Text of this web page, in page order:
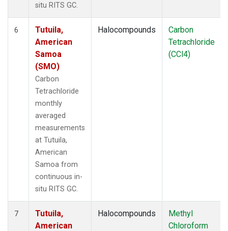
situ RITS GC.
6
Tutuila,
American
Samoa
(SMO)
Carbon
Tetrachloride
monthly
averaged
measurements
at Tutuila,
American
Samoa from
continuous in-
situ RITS GC.
Halocompounds
Carbon
Tetrachloride
(CCl4)
7
Tutuila,
American
Halocompounds
Methyl
Chloroform